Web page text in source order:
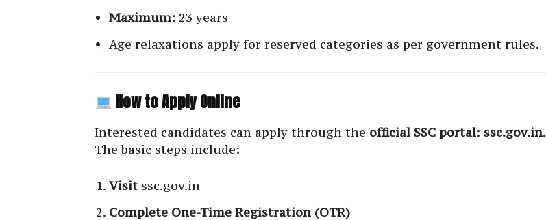
Maximum: 23 years
Age relaxations apply for reserved categories as per government rules.
How to Apply Online
Interested candidates can apply through the official SSC portal: ssc.gov.in.
The basic steps include:
Visit ssc.gov.in
Complete One-Time Registration (OTR)